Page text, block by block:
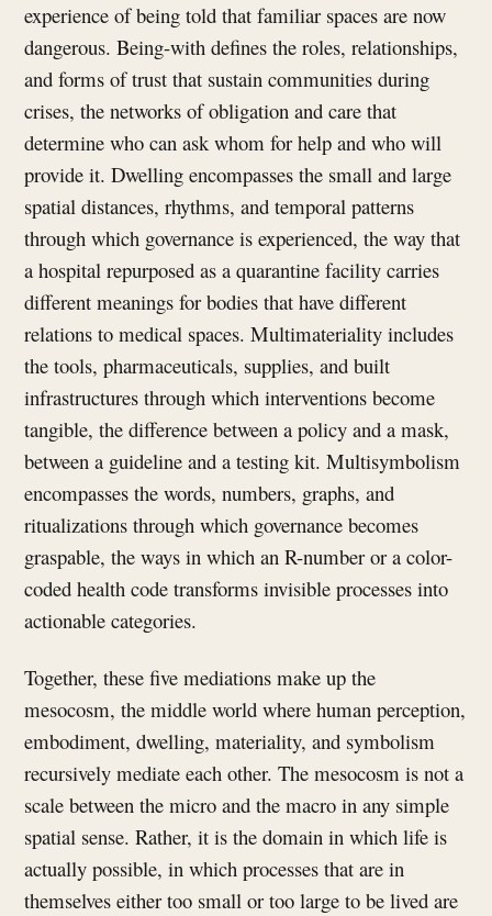
experience of being told that familiar spaces are now
dangerous. Being-with defines the roles, relationships,
and forms of trust that sustain communities during
crises, the networks of obligation and care that
determine who can ask whom for help and who will
provide it. Dwelling encompasses the small and large
spatial distances, rhythms, and temporal patterns
through which governance is experienced, the way that
a hospital repurposed as a quarantine facility carries
different meanings for bodies that have different
relations to medical spaces. Multimateriality includes
the tools, pharmaceuticals, supplies, and built
infrastructures through which interventions become
tangible, the difference between a policy and a mask,
between a guideline and a testing kit. Multisymbolism
encompasses the words, numbers, graphs, and
ritualizations through which governance becomes
graspable, the ways in which an R-number or a color-
coded health code transforms invisible processes into
actionable categories.
Together, these five mediations make up the
mesocosm, the middle world where human perception,
embodiment, dwelling, materiality, and symbolism
recursively mediate each other. The mesocosm is not a
scale between the micro and the macro in any simple
spatial sense. Rather, it is the domain in which life is
actually possible, in which processes that are in
themselves either too small or too large to be lived are